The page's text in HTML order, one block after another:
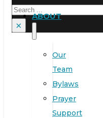
Search
×
ABOUT
Our
Team
Bylaws
Prayer
Support